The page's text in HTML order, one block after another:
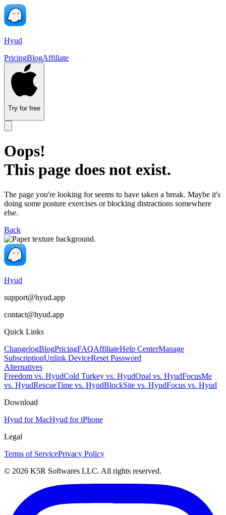
Hyud
PricingBlogAffiliate
Try for free
Oops!
This page does not exist.
The page you're looking for seems to have taken a break. Maybe it's
doing some posture exercises or blocking distractions somewhere
else.
Back
Hyud
support@hyud.app
contact@hyud.app
Quick Links
ChangelogBlogPricingFAQAffiliateHelp CenterManage
SubscriptionUnlink DeviceReset Password
Alternatives
Freedom vs. HyudCold Turkey vs. HyudOpal vs. HyudFocusMe
vs. HyudRescueTime vs. HyudBlockSite vs. HyudFocus vs. Hyud
Download
Hyud for MacHyud for iPhone
Legal
Terms of ServicePrivacy Policy
© 2026 K5R Softwares LLC. All rights reserved.